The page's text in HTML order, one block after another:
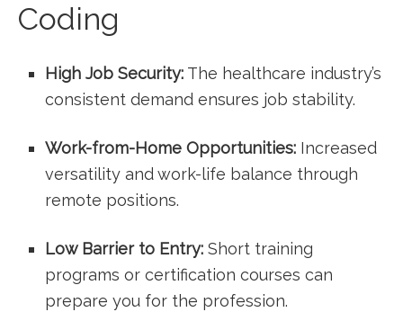
Coding
High Job‍ Security: The healthcare industry’s
⁢consistent demand ensures job stability.
Work-from-Home Opportunities: Increased
versatility and work-life balance through
remote positions.
Low‌ Barrier to Entry: Short training
programs or certification courses can
prepare you for the profession.